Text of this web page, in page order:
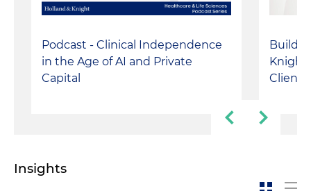
Podcast - Clinical Independence
in the Age of AI and Private
Capital
Client-
Insights